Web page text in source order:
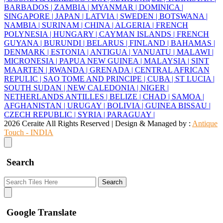
BARBADOS | ZAMBIA | MYANMAR | DOMINICA |
SINGAPORE | JAPAN | LATVIA | SWEDEN | BOTSWANA |
NAMBIA | SURINAM | CHINA | ALGERIA | FRENCH
POLYNESIA | HUNGARY | CAYMAN ISLANDS | FRENCH
GUYANA | BURUNDI | BELARUS | FINLAND | BAHAMAS |
DENMARK | ESTONIA | ANTIGUA | VANUATU | MALAWI |
MICRONESIA | PAPUA NEW GUINEA | MALAYSIA | SINT
MAARTEN | RWANDA | GRENADA | CENTRAL AFRICAN
REPULIC | SAO TOME AND PRINCIPE | CUBA | ST LUCIA |
SOUTH SUDAN | NEW CALEDONIA | NIGER |
NETHERLANDS ANTILLES | BELIZE | CHAD | SAMOA |
AFGHANISTAN | URUGAY | BOLIVIA | GUINEA BISSAU |
CZECH REPUBLIC | SYRIA | PARAGUAY |
2026 Ceraite All Rights Reserved | Design & Managed by : Antique
Touch - INDIA
Search
Search
Google Translate